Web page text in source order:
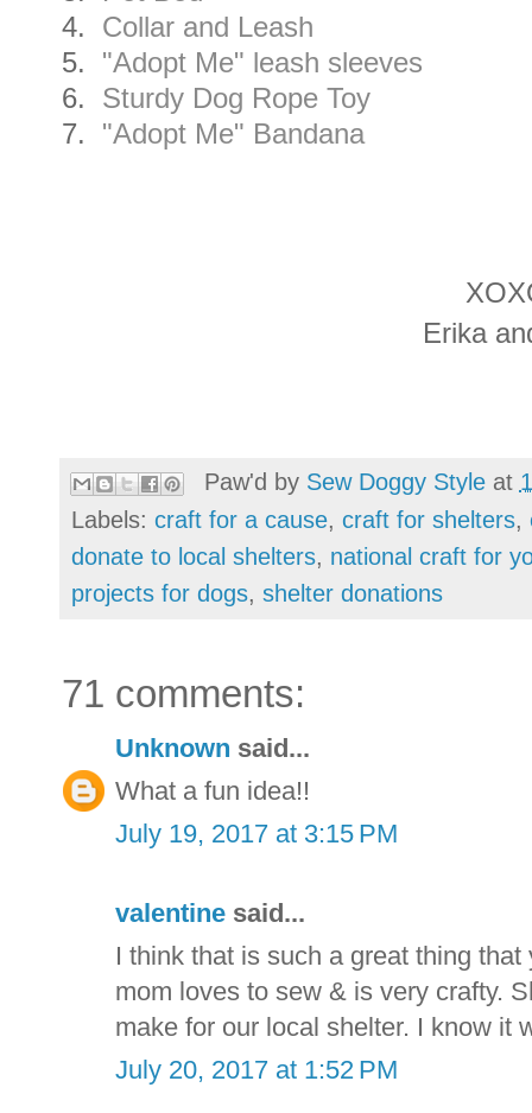
4.
Collar and Leash
5. "Adopt Me" leash sleeves
6. Sturdy Dog Rope Toy
7. "Adopt Me" Bandana
Erika
Paw'd by Sew Doggy Style at
Labels: craft for a cause, craft for shelters,
donate to local shelters, national craft for
projects for dogs, shelter donations
71 comments:
Unknown said...
What a fun idea!!
July 19, 2017 at 3:15 PM
valentine said...
I think that is such a great thing
mom loves to sew & is very crafty.
make for our local shelter. I know it
July 20, 2017 at 1:52 PM